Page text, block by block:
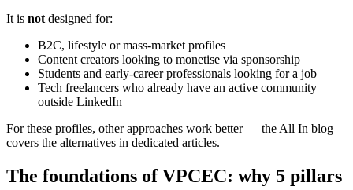
It is notdesigned for:
B2C, lifestyle or mass-market profiles
Content creators looking to monetise via sponsorship
Students and early-career professionals looking for a job
Tech freelancers who already have an active community
outside LinkedIn
For these profiles, other approaches work better — the All In blog
covers the alternatives in dedicated articles.
The foundations of VPCEC: why 5 pillars